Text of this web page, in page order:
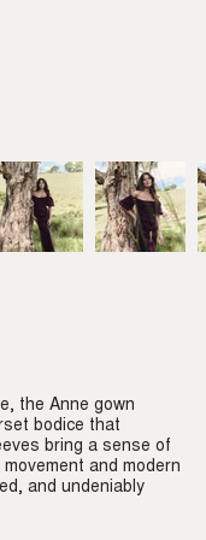
the Anne gown
bodice that
bring a sense of
and modern
and undeniably